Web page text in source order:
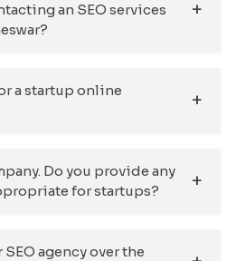
an SEO services
a startup online
Do you provide any
for startups?
agency over the